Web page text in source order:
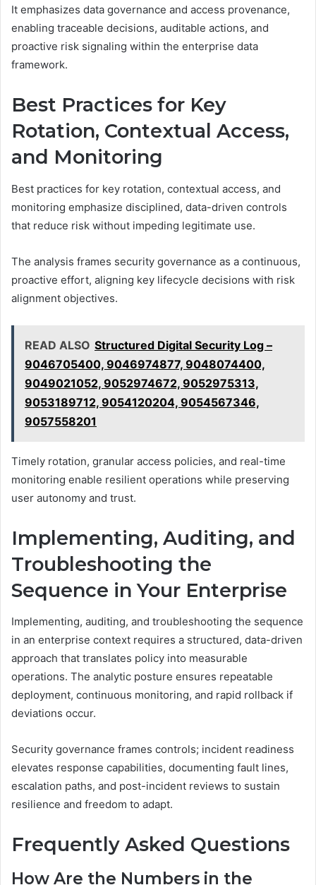
It emphasizes data governance and access provenance,
enabling traceable decisions, auditable actions, and
proactive risk signaling within the enterprise data
framework.
Best Practices for Key
Rotation, Contextual Access,
and Monitoring
Best practices for key rotation, contextual access, and
monitoring emphasize disciplined, data-driven controls
that reduce risk without impeding legitimate use.
The analysis frames security governance as a continuous,
proactive effort, aligning key lifecycle decisions with risk
alignment objectives.
READ ALSO Structured Digital Security Log –
9046705400, 9046974877, 9048074400,
9049021052, 9052974672, 9052975313,
9053189712, 9054120204, 9054567346,
9057558201
Timely rotation, granular access policies, and real-time
monitoring enable resilient operations while preserving
user autonomy and trust.
Implementing, Auditing, and
Troubleshooting the
Sequence in Your Enterprise
Implementing, auditing, and troubleshooting the sequence
in an enterprise context requires a structured, data-driven
approach that translates policy into measurable
operations. The analytic posture ensures repeatable
deployment, continuous monitoring, and rapid rollback if
deviations occur.
Security governance frames controls; incident readiness
elevates response capabilities, documenting fault lines,
escalation paths, and post-incident reviews to sustain
resilience and freedom to adapt.
Frequently Asked Questions
How Are the Numbers in the